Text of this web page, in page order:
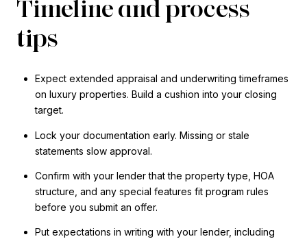
Timeline and process
tips
Expect extended appraisal and underwriting timeframes
on luxury properties. Build a cushion into your closing
target.
Lock your documentation early. Missing or stale
statements slow approval.
Confirm with your lender that the property type, HOA
structure, and any special features fit program rules
before you submit an offer.
Put expectations in writing with your lender, including